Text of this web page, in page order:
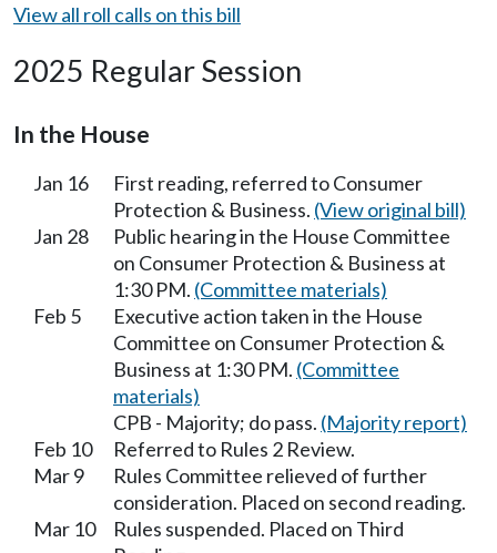
View all roll calls on this bill
2025 Regular Session
In the House
Jan 16
First reading, referred to Consumer
Protection & Business. (View original bill)
Jan 28
Public hearing in the House Committee
on Consumer Protection & Business at
1:30 PM. (Committee materials)
Feb 5
Executive action taken in the House
Committee on Consumer Protection &
Business at 1:30 PM. (Committee
materials)
CPB - Majority; do pass. (Majority report)
Feb 10
Referred to Rules 2 Review.
Mar 9
Rules Committee relieved of further
consideration. Placed on second reading.
Mar 10
Rules suspended. Placed on Third